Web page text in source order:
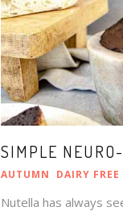
SIMPLE
AUTUMN DAIRY FREE
Nutella has always